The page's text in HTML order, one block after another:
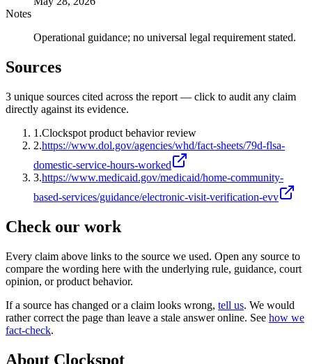
Notes
Operational guidance; no universal legal requirement stated.
Sources
3 unique sources cited across the report — click to audit any claim
directly against its evidence.
1 .Clockspot product behavior review
2.https://www.dol.gov/agencies/whd/fact-sheets/79d-flsa-
domestic-service-hours-worked
3.https://www.medicaid.gov/medicaid/home-community-
based-services/guidance/electronic-visit-verification-evv
Check our work
Every claim above links to the source we used. Open any source to
compare the wording here with the underlying rule, guidance, court
opinion, or product behavior.
If a source has changed or a claim looks wrong, tell us. We would
rather correct the page than leave a stale answer online. See how we
fact-check.
About Clockspot